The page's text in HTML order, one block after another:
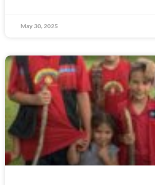
May 30, 2025